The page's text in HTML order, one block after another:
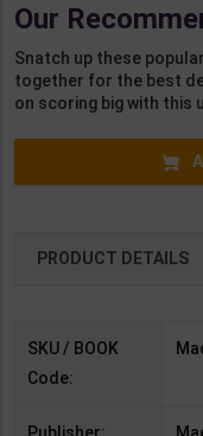
white & Blue | By
Macmillan ( English
Medium )
Our
Snatch up these
together for the best
on scoring big with this
PRODUCT DETAILS
SKU / BOOK
Code:
Publisher: